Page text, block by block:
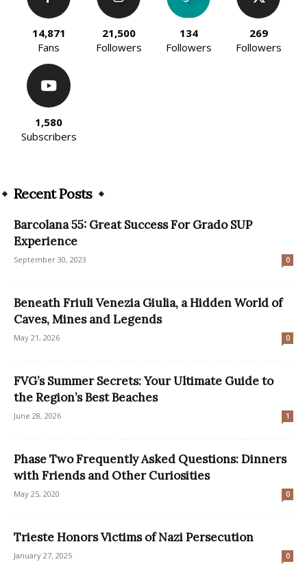
14,871
Fans
21,500
Followers
134
Followers
269
Followers
1,580
Subscribers
Recent Posts
Barcolana 55: Great Success For Grado SUP
Experience
September 30, 2023 0
Beneath Friuli Venezia Giulia, a Hidden World of
Caves, Mines and Legends
May 21, 2026 0
FVG’s Summer Secrets: Your Ultimate Guide to
the Region’s Best Beaches
June 28, 2026 1
Phase Two Frequently Asked Questions: Dinners
with Friends and Other Curiosities
May 25, 2020 0
Trieste Honors Victims of Nazi Persecution
January 27, 2025 0